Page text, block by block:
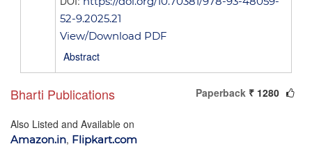
52-9.2025.21
View/Download PDF
Abstract
Bharti Publications Paperback ₹ 1280
Also Listed and Available on
Amazon.in, Flipkart.com